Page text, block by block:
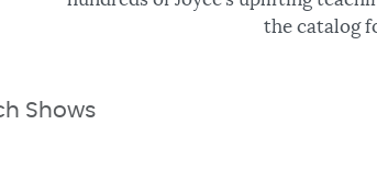
the catalog
Shows